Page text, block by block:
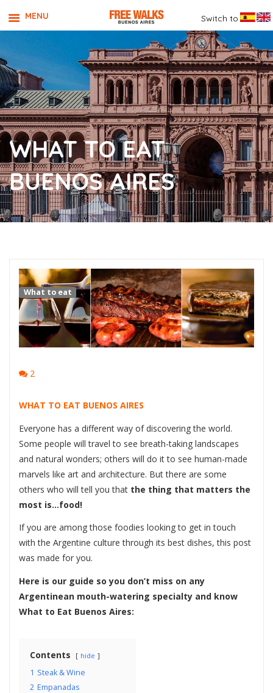
WHAT TO EAT
BUENOS AIRES
What to eat
2
WHAT TO EAT BUENOS AIRES
Everyone has a different way of discovering the world.
Some people will travel to see breath-taking landscapes
and natural wonders; others will do it to see human-made
marvels like art and architecture. But there are some
others who will tell you that the thing that matters the
most is…food!
If you are among those foodies looking to get in touch
with the Argentine culture through its best dishes, this post
was made for you.
Here is our guide so you don’t miss on any
Argentinean mouth-watering specialty and know
What to Eat Buenos Aires:
Contents hide
1 Steak & Wine
2 Empanadas
MENU Switch to